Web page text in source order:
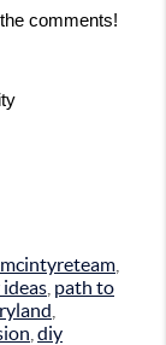
comments!
path to
diy